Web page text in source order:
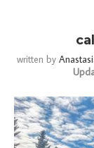
written by